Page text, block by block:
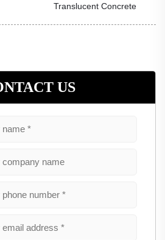
Gilt Wall Panel
US